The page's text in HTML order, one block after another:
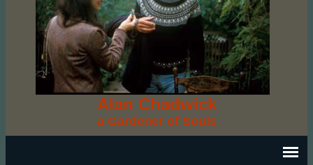
Alan Chadwick
a Gardener of Souls